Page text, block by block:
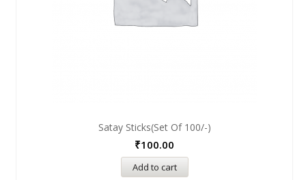
Satay Sticks(set Of 100/-)
₹100.00
Add to cart